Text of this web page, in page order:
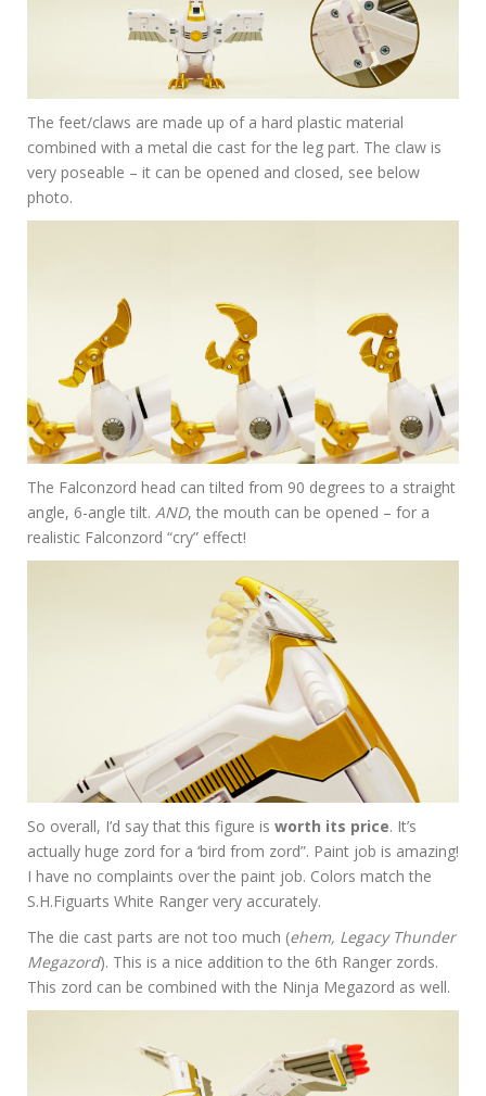
The feet/claws are made up of a hard plastic material
combined with a metal die cast for the leg part. The claw is
very poseable – it can be opened and closed, see below
photo.
The Falconzord head can tilted from 90 degrees to a straight
angle, 6-angle tilt. AND, the mouth can be opened – for a
realistic Falconzord “cry” effect!
So overall, I’d say that this figure is worth its price. It’s
actually huge zord for a ‘bird from zord”. Paint job is amazing!
I have no complaints over the paint job. Colors match the
S.H.Figuarts White Ranger very accurately.
The die cast parts are not too much (ehem, Legacy Thunder
Megazord). This is a nice addition to the 6th Ranger zords.
This zord can be combined with the Ninja Megazord as well.